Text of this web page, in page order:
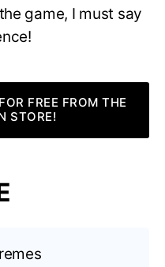
game, I must say
FREE FROM THE
STORE!